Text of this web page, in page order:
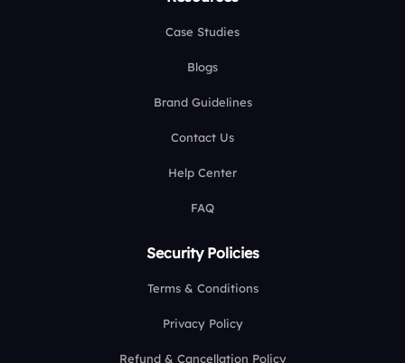
Case Studies
Blogs
Brand Guidelines
Contact Us
Help Center
FAQ
Security Policies
Terms & Conditions
Privacy Policy
Refund & Cancellation Policy